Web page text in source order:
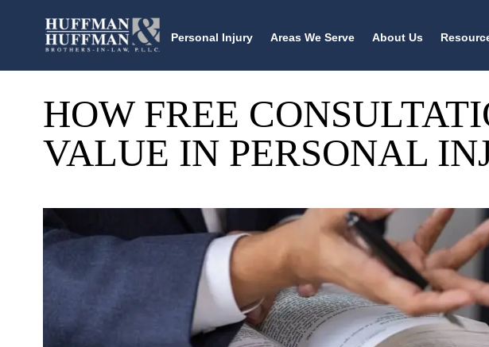
Personal Injury Areas We Serve About Us
HOW FREE
VALUE IN PERSONAL